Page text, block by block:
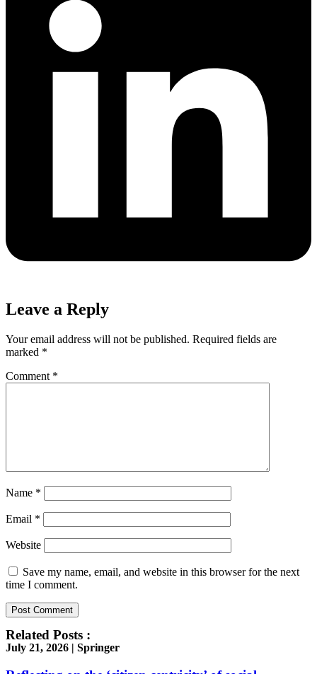
Leave a Reply
Your email address will not be published. Required fields are
marked *
Comment *
Name *
Email *
Website
Save my name, email, and website in this browser for the next
time I comment.
Related Posts :
July 21, 2026 | Springer